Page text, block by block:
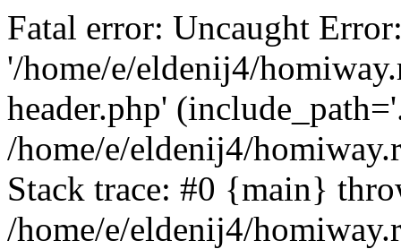
Fatal error: Uncaught
'/home/e/eldenij4/
header.php'
/home/e/eldenij4/
Stack trace: #0 {main}
/home/e/eldenij4/